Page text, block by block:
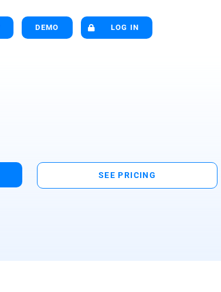
DEMO LOG IN
SEE PRICING